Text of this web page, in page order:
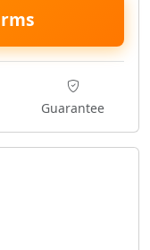
Guarantee